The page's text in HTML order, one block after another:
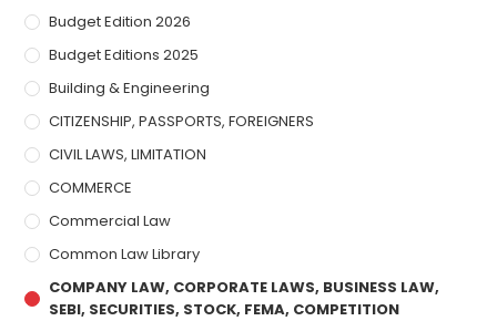
Budget Edition 2026
Budget Editions 2025
Building & Engineering
CITIZENSHIP, PASSPORTS, FOREIGNERS
CIVIL LAWS, LIMITATION
COMMERCE
Commercial Law
Common Law Library
COMPANY LAW, CORPORATE LAWS, BUSINESS LAW,
SEBI, SECURITIES, STOCK, FEMA, COMPETITION